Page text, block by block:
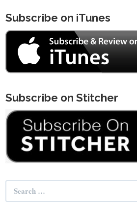
Subscribe on iTunes
Subscribe on Stitcher
Search
for: